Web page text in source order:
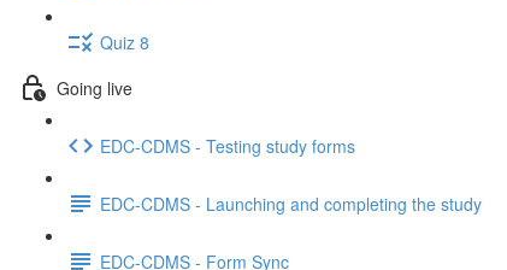
Quiz 8
Going live
EDC-CDMS - Testing study forms
EDC-CDMS - Launching and completing the study
EDC-CDMS - Form Sync